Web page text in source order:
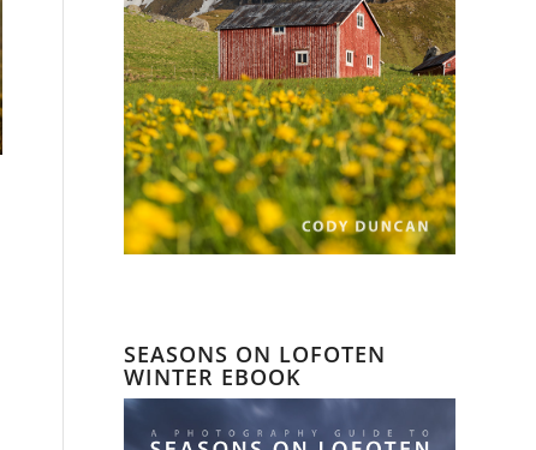
SEASONS ON LOFOTEN
WINTER EBOOK